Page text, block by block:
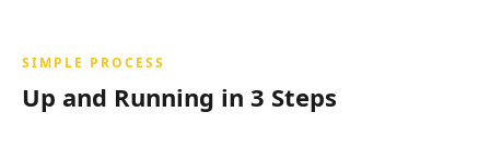
SIMPLE PROCESS
Up and Running in 3 Steps